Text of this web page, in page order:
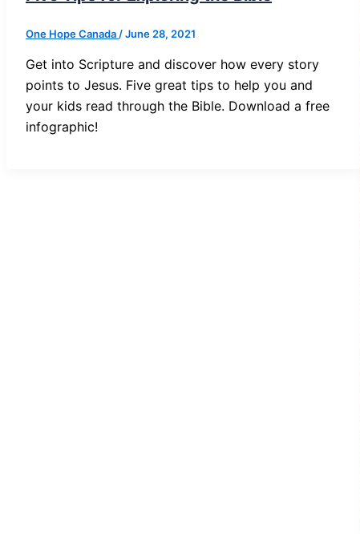
One Hope Canada /June 28, 2021
Get into Scripture and discover how every story
points to Jesus. Five great tips to help you and
your kids read through the Bible. Download a free
infographic!